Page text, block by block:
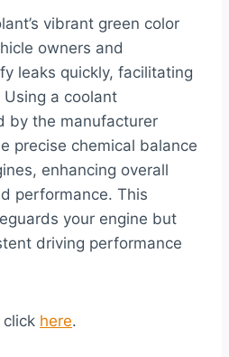
vibrant green color
owners and
leaks quickly, facilitating
a coolant
by the manufacturer
precise chemical balance
enhancing overall
performance. This
your engine but
driving performance
here.